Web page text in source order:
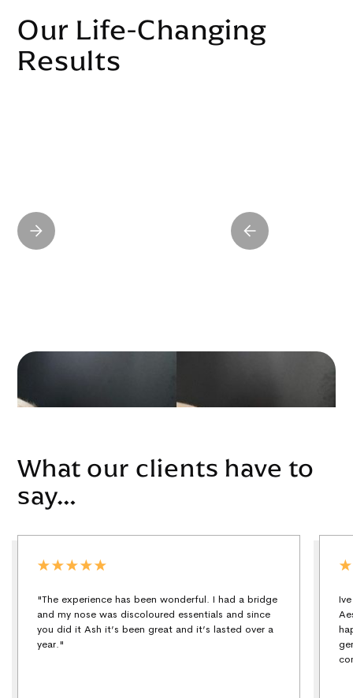
Our Life-Changing
Results
What our clients have to
say…
"The experience has been wonderful. I had a bridge
and my nose was discoloured essentials and since
you did it Ash it’s been great and it’s lasted over a
year."